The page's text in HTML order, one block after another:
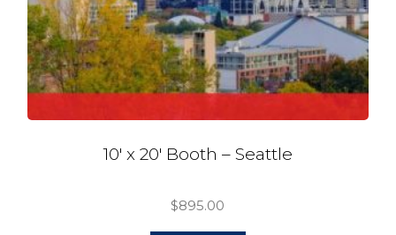
10′ x 20′ Booth – Seattle
$895.00